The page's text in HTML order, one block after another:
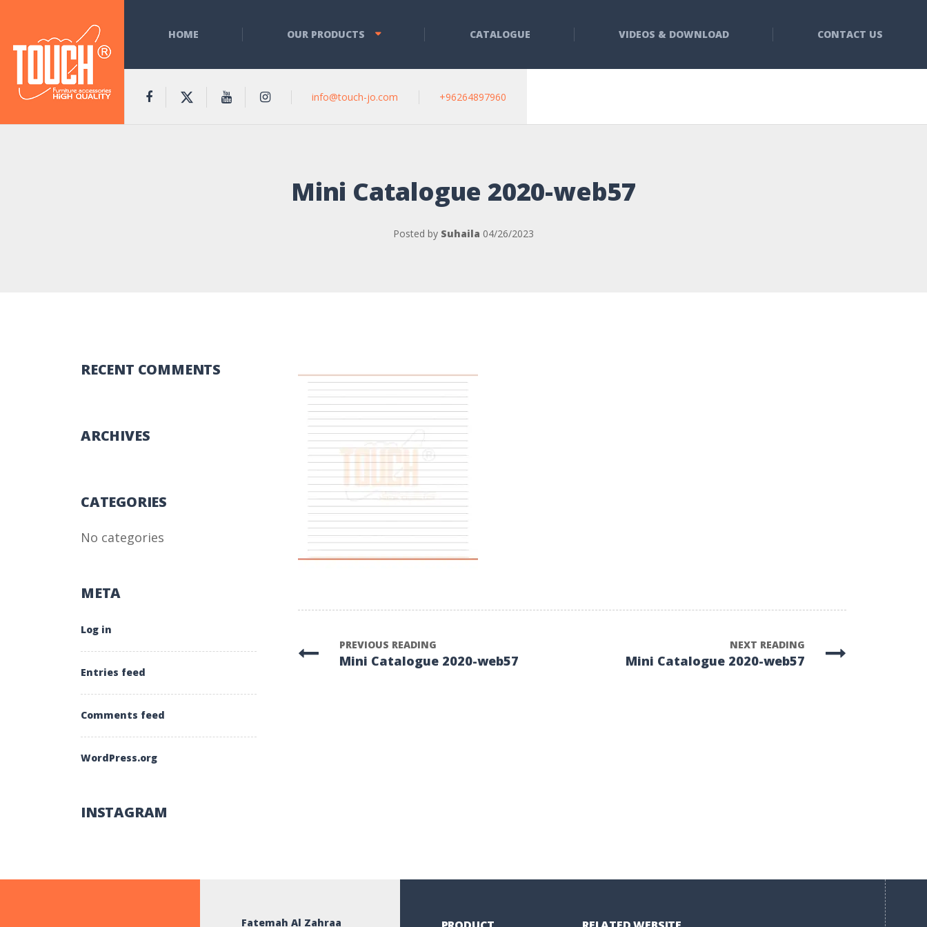
HOME OUR PRODUCTS CATALOGUE VIDEOS & DOWNLOAD CONTACT US
info@touch-jo.com +96264897960
Mini Catalogue 2020-web57
Posted by Suhaila 04/26/2023
PREVIOUS READING
Mini Catalogue 2020-web57
NEXT READING
Mini Catalogue 2020-web57
RECENT COMMENTS
ARCHIVES
CATEGORIES
No categories
META
Log in
Entries feed
Comments feed
WordPress.org
INSTAGRAM
Fatemah Al Zahraa